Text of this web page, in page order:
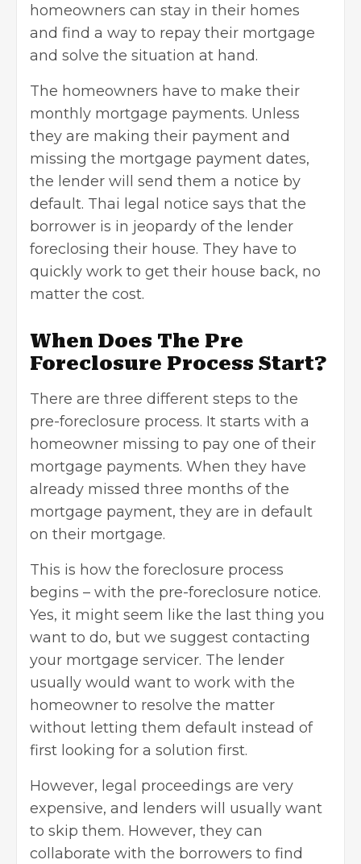
homeowners can stay in their homes
and find a way to repay their mortgage
and solve the situation at hand.
The homeowners have to make their
monthly mortgage payments. Unless
they are making their payment and
missing the mortgage payment dates,
the lender will send them a notice by
default. Thai legal notice says that the
borrower is in jeopardy of the lender
foreclosing their house. They have to
quickly work to get their house back, no
matter the cost.
When Does The Pre
Foreclosure Process Start?
There are three different steps to the
pre-foreclosure process. It starts with a
homeowner missing to pay one of their
mortgage payments. When they have
already missed three months of the
mortgage payment, they are in default
on their mortgage.
This is how the foreclosure process
begins – with the pre-foreclosure notice.
Yes, it might seem like the last thing you
want to do, but we suggest contacting
your mortgage servicer. The lender
usually would want to work with the
homeowner to resolve the matter
without letting them default instead of
first looking for a solution first.
However, legal proceedings are very
expensive, and lenders will usually want
to skip them. However, they can
collaborate with the borrowers to find